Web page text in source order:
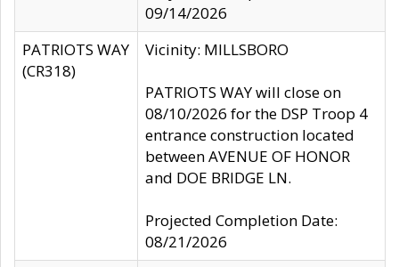
09/14/2026
PATRIOTS WAY
(CR318)
Vicinity: MILLSBORO
PATRIOTS WAY will close on
08/10/2026 for the DSP Troop 4
entrance construction located
between AVENUE OF HONOR
and DOE BRIDGE LN.
Projected Completion Date:
08/21/2026